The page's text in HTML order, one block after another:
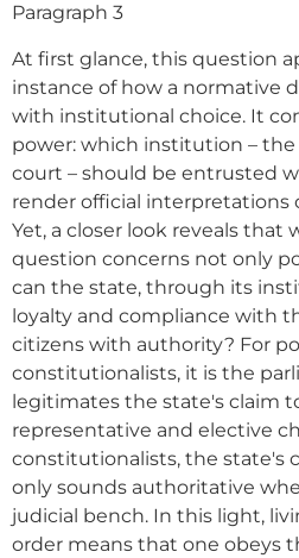
Paragraph 3
At first glance, this question
instance of how a normative
with institutional choice. It
power: which institution –
court – should be entrusted
render official interpretations
Yet, a closer look reveals that
question concerns not only
can the state, through its
loyalty and compliance with
citizens with authority? For
constitutionalists, it is the
legitimates the state's claim
representative and elective
constitutionalists, the state's
only sounds authoritative
judicial bench. In this light,
order means that one obeys